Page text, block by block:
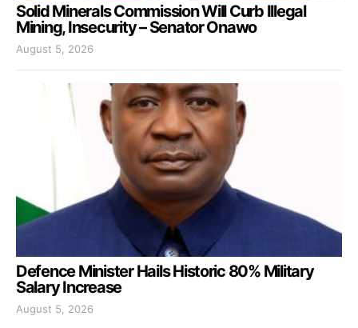
Solid Minerals Commission Will Curb Illegal
Mining, Insecurity – Senator Onawo
August 5, 2026
Defence Minister Hails Historic 80% Military
Salary Increase
August 5, 2026